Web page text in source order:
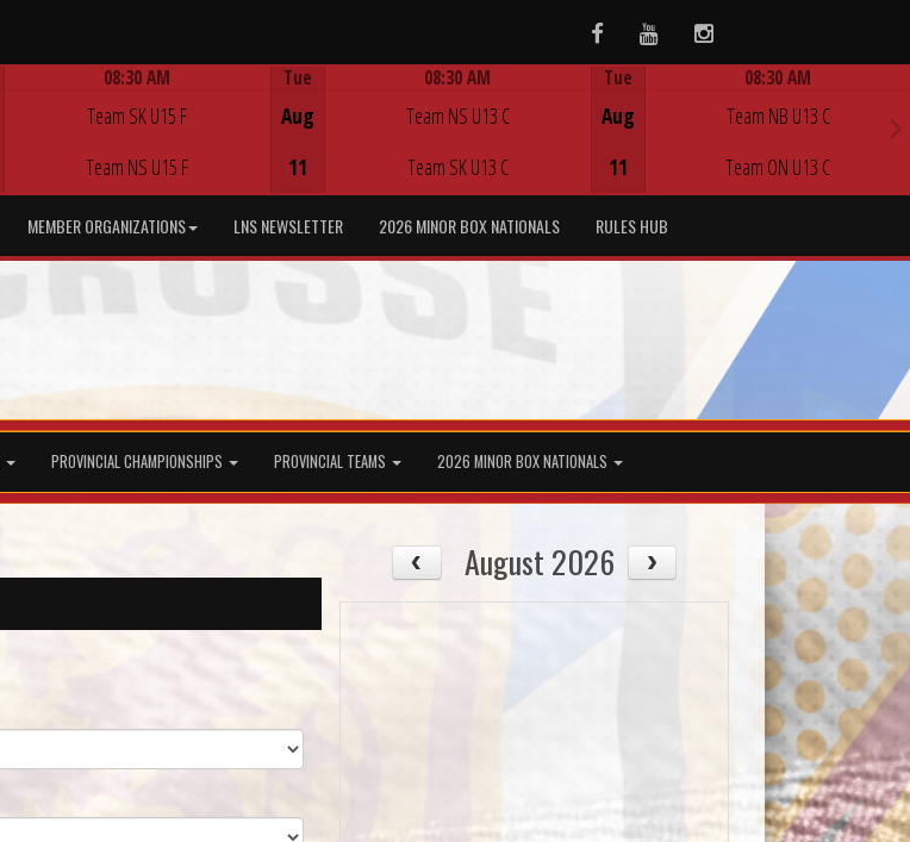
FacebookYoutubeInstagram
08:30 AM
Team SK U15 F
Team NS U15 F
Tue
Aug
11
08:30 AM
Team NS U13 C
Team SK U13 C
Tue
Aug
11
08:30 AM
Team NB U13 C
Team ON U13 C
MEMBER ORGANIZATIONS LNS NEWSLETTER 2026 MINOR BOX NATIONALS RULES HUB
PROVINCIAL CHAMPIONSHIPS PROVINCIAL TEAMS 2026 MINOR BOX NATIONALS
August 2026